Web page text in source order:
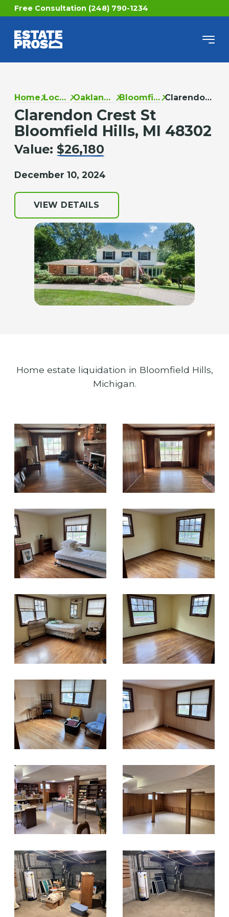
Free Consultation (248) 790-1234
Home Locations Oakland County Bloomfield Hills Clarendon Crest St
Clarendon Crest St
Bloomfield Hills, MI 48302
Value: $26,180
December 10, 2024
VIEW DETAILS
Home estate liquidation in Bloomfield Hills,
Michigan.